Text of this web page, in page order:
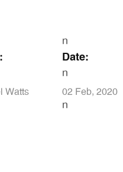
Watts
n
Date:
n
02 Feb, 2020
n